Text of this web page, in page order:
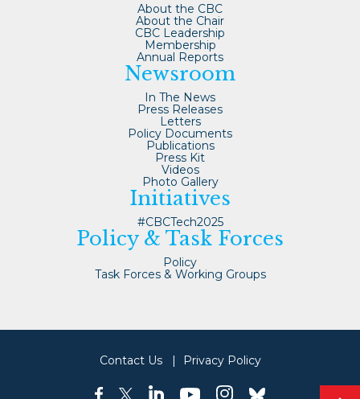
About the CBC
About the Chair
CBC Leadership
Membership
Annual Reports
Newsroom
In The News
Press Releases
Letters
Policy Documents
Publications
Press Kit
Videos
Photo Gallery
Initiatives
#CBCTech2025
Policy & Task Forces
Policy
Task Forces & Working Groups
Contact Us Privacy Policy
facebooktwitterlinkedinyoutubeinstagrambluesky